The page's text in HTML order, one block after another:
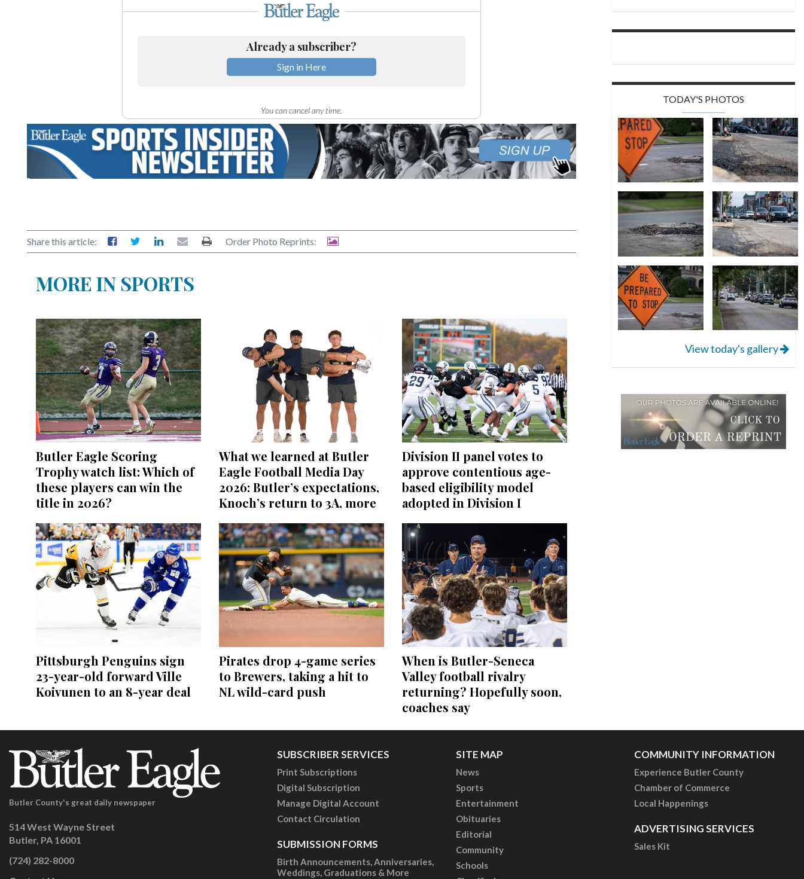
Already a subscriber?
Sign in Here
You can cancel any time.
Share this article: Order Photo Reprints:
MORE IN SPORTS
Butler Eagle Scoring
Trophy watch list: Which of
these players can win the
title in 2026?
What we learned at Butler
Eagle Football Media Day
2026: Butler’s expectations,
Knoch’s return to 3A, more
Division II panel votes to
approve contentious age-
based eligibility model
adopted in Division I
Pittsburgh Penguins sign
23-year-old forward Ville
Koivunen to an 8-year deal
Pirates drop 4-game series
to Brewers, taking a hit to
NL wild-card push
When is Butler-Seneca
Valley football rivalry
returning? Hopefully soon,
coaches say
TODAY'S PHOTOS
View today's gallery
Butler County's great daily newspaper
514 West Wayne Street
Butler, PA 16001
(724) 282-8000
SUBSCRIBER SERVICES
Print Subscriptions
Digital Subscription
Manage Digital Account
Contact Circulation
SUBMISSION FORMS
Birth Announcements, Anniversaries,
Weddings, Graduations & More
SITE MAP
News
Sports
Entertainment
Obituaries
Editorial
Community
Schools
COMMUNITY INFORMATION
Experience Butler County
Chamber of Commerce
Local Happenings
ADVERTISING SERVICES
Sales Kit